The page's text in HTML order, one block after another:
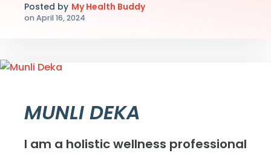
Posted by My Health Buddy
on April 16, 2024
MUNLI DEKA
I am a holistic wellness professional